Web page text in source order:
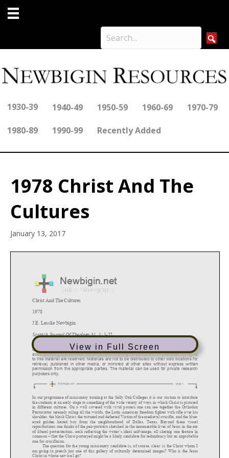
1930-39 1940-49 1950-59 1960-69 1970-79
1980-89 1990-99 Recently Added
1978 Christ And The
Cultures
January 13, 2017
View in Full Screen